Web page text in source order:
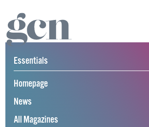
Essentials
Homepage
News
All Magazines